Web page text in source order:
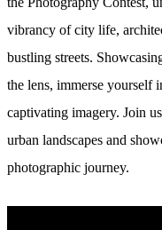
vibrancy of city life,
bustling streets.
the lens, immerse yourself
captivating imagery. Join
urban landscapes and
photographic journey.